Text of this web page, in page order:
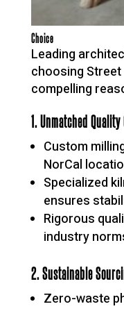
Choice
Leading
choosing
compelling
1. Unmatched
Custom
NorCal
Specialized
ensures
Rigorous
industry
2. Sustainable
Zero-waste